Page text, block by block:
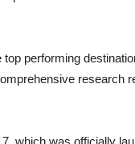
performing
research
which was officially